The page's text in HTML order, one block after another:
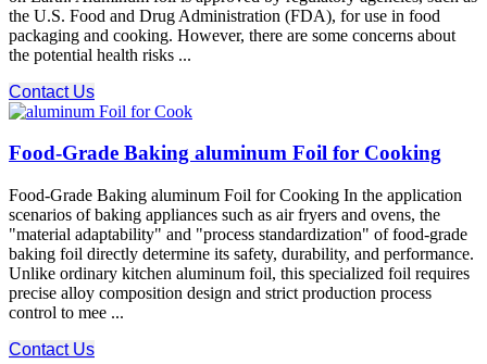
the U.S. Food and Drug Administration (FDA), for use in food
packaging and cooking. However, there are some concerns about
the potential health risks ...
Contact Us
Food-Grade Baking aluminum Foil for Cooking
Food-Grade Baking aluminum Foil for Cooking In the application
scenarios of baking appliances such as air fryers and ovens, the
"material adaptability" and "process standardization" of food-grade
baking foil directly determine its safety, durability, and performance.
Unlike ordinary kitchen aluminum foil, this specialized foil requires
precise alloy composition design and strict production process
control to mee ...
Contact Us